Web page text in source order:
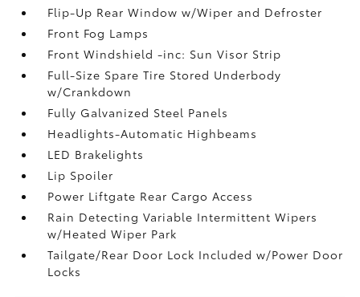
Flip-Up Rear Window w/Wiper and Defroster
Front Fog Lamps
Front Windshield -inc: Sun Visor Strip
Full-Size Spare Tire Stored Underbody
w/Crankdown
Fully Galvanized Steel Panels
Headlights-Automatic Highbeams
LED Brakelights
Lip Spoiler
Power Liftgate Rear Cargo Access
Rain Detecting Variable Intermittent Wipers
w/Heated Wiper Park
Tailgate/Rear Door Lock Included w/Power Door
Locks